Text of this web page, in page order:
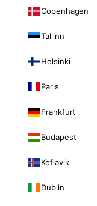
Copenhagen
Tallinn
Helsinki
Paris
Frankfurt
Budapest
Keflavik
Dublin